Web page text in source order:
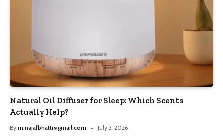
Natural Oil Diffuser for Sleep: Which Scents
Actually Help?
By m.najafbhatti@gmail.com July 3, 2026